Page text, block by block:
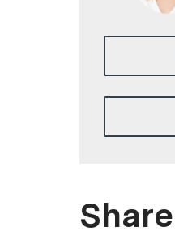
Share